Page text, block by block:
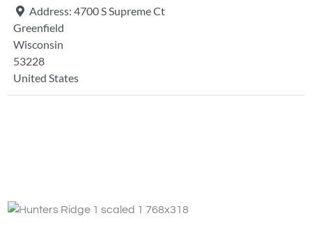
Address: 4700 S Supreme Ct
Greenfield
Wisconsin
53228
United States